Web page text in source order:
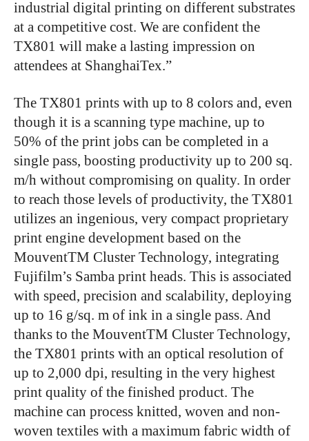
industrial digital printing on different substrates
at a competitive cost. We are confident the
TX801 will make a lasting impression on
attendees at ShanghaiTex.”
The TX801 prints with up to 8 colors and, even
though it is a scanning type machine, up to
50% of the print jobs can be completed in a
single pass, boosting productivity up to 200 sq.
m/h without compromising on quality. In order
to reach those levels of productivity, the TX801
utilizes an ingenious, very compact proprietary
print engine development based on the
MouventTM Cluster Technology, integrating
Fujifilm’s Samba print heads. This is associated
with speed, precision and scalability, deploying
up to 16 g/sq. m of ink in a single pass. And
thanks to the MouventTM Cluster Technology,
the TX801 prints with an optical resolution of
up to 2,000 dpi, resulting in the very highest
print quality of the finished product. The
machine can process knitted, woven and non-
woven textiles with a maximum fabric width of